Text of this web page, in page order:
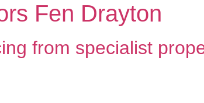
Fen Drayton
from specialist